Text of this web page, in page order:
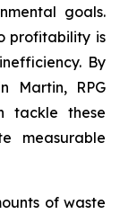
goals.
profitability is
By
Martin, RPG
tackle these
measurable
of waste